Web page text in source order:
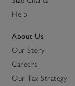
Help
About Us
Our Story
Careers
Our Tax Strategy